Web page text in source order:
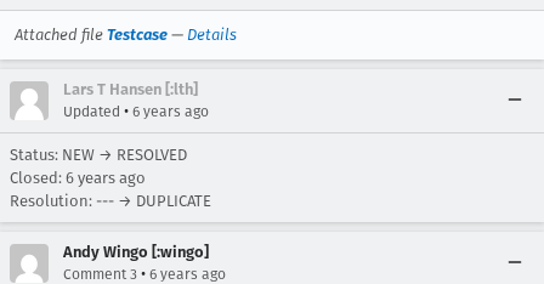
Attached file Testcase — Details
Lars T Hansen [:lth]
Updated • 6 years ago
Status: NEW → RESOLVED
Closed: 6 years ago
Resolution: --- → DUPLICATE
Andy Wingo [:wingo]
Comment 3 • 6 years ago